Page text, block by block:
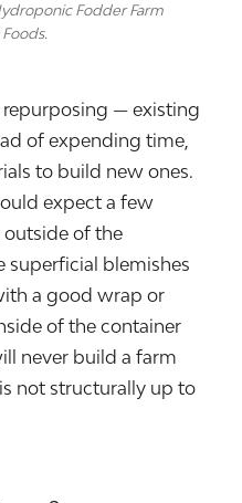
Fodder Farm
— existing
of expending time,
to build new ones.
expect a few
outside of the
superficial blemishes
a good wrap or
of the container
never build a farm
not structurally up to